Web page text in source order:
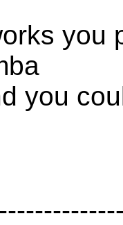
you
you